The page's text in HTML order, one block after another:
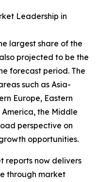
Leadership in
largest share of the
projected to be the
forecast period. The
such as Asia-
Europe, Eastern
the Middle
perspective on
opportunities.
reports now delivers
through market